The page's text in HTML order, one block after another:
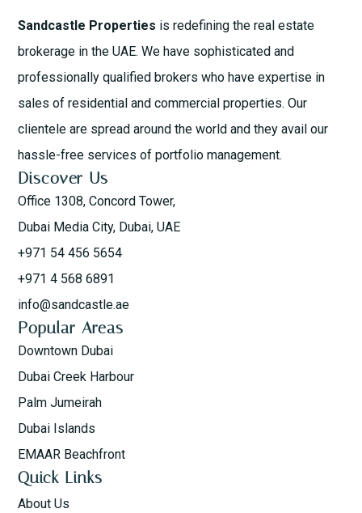
Sandcastle Properties is redefining the real estate
brokerage in the UAE. We have sophisticated and
professionally qualified brokers who have expertise in
sales of residential and commercial properties. Our
clientele are spread around the world and they avail our
hassle-free services of portfolio management.
Discover Us
Office 1308, Concord Tower,
Dubai Media City, Dubai, UAE
+971 54 456 5654
+971 4 568 6891
info@sandcastle.ae
Popular Areas
Downtown Dubai
Dubai Creek Harbour
Palm Jumeirah
Dubai Islands
EMAAR Beachfront
Quick Links
About Us